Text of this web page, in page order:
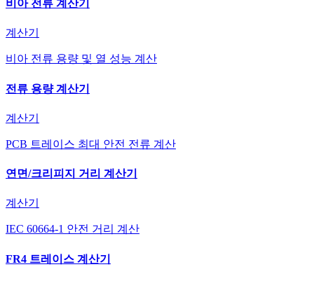
비아 전류 계산기
계산기
비아 전류 용량 및 열 성능 계산
전류 용량 계산기
계산기
PCB 트레이스 최대 안전 전류 계산
연면/크리피지 거리 계산기
계산기
IEC 60664-1 안전 거리 계산
FR4 트레이스 계산기